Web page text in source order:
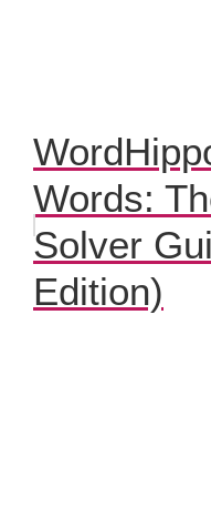
Words:
Solver
Edition)